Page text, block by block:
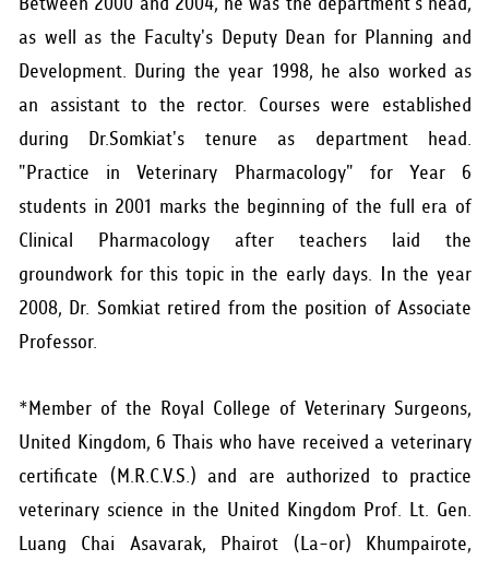
as well as the Faculty's Deputy Dean for Planning and
Development. During the year 1998, he also worked as
an assistant to the rector. Courses were established
during Dr.Somkiat's tenure as department head.
"Practice in Veterinary Pharmacology" for Year 6
students in 2001 marks the beginning of the full era of
Clinical Pharmacology after teachers laid the
groundwork for this topic in the early days. In the year
2008, Dr. Somkiat retired from the position of Associate
Professor.
*Member of the Royal College of Veterinary Surgeons,
United Kingdom, 6 Thais who have received a veterinary
certificate (M.R.C.V.S.) and are authorized to practice
veterinary science in the United Kingdom Prof. Lt. Gen.
Luang Chai Asavarak, Phairot (La-or) Khumpairote,